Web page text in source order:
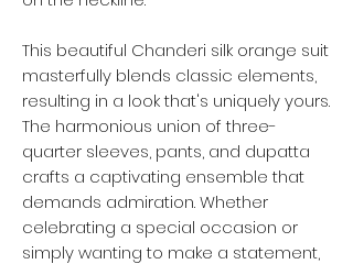
This beautiful Chanderi silk orange suit
masterfully blends classic elements,
resulting in a look that's uniquely yours.
The harmonious union of three-
quarter sleeves, pants, and dupatta
crafts a captivating ensemble that
demands admiration. Whether
celebrating a special occasion or
simply wanting to make a statement,